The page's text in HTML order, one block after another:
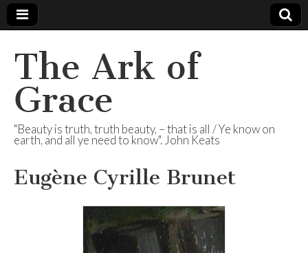
The Ark of
Grace
"Beauty is truth, truth beauty, – that is all / Ye know on
earth, and all ye need to know". John Keats
Eugène Cyrille Brunet